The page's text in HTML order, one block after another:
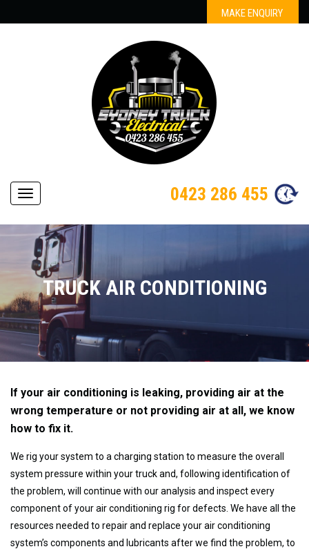
MAKE ENQUIRY
Navigation 0423 286 455
TRUCK AIR CONDITIONING
If your air conditioning is leaking, providing air at the
wrong temperature or not providing air at all, we know
how to fix it.
We rig your system to a charging station to measure the overall
system pressure within your truck and, following identification of
the problem, will continue with our analysis and inspect every
component of your air conditioning rig for defects. We have all the
resources needed to repair and replace your air conditioning
system’s components and lubricants after we find the problem, to